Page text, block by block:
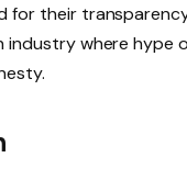
for their
industry where hype